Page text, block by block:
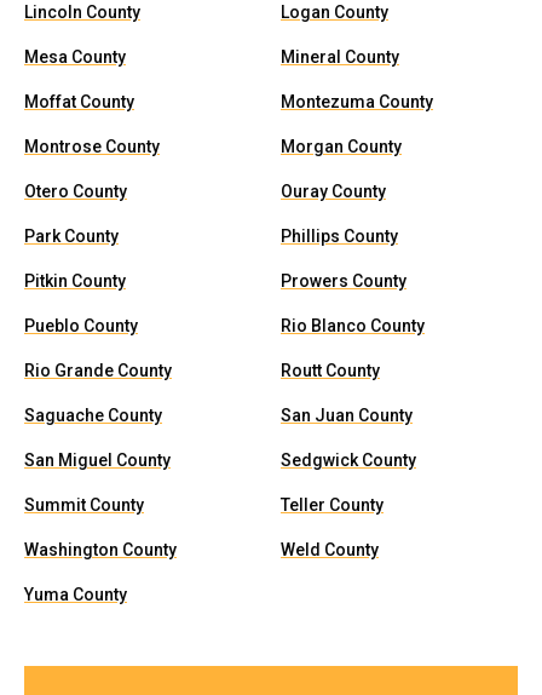
Lincoln County Logan County
Mesa County Mineral County
Moffat County Montezuma County
Montrose County Morgan County
Otero County Ouray County
Park County Phillips County
Pitkin County Prowers County
Pueblo County Rio Blanco County
Rio Grande County Routt County
Saguache County San Juan County
San Miguel County Sedgwick County
Summit County Teller County
Washington County Weld County
Yuma County